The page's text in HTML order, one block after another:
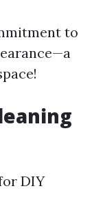
to
DIY